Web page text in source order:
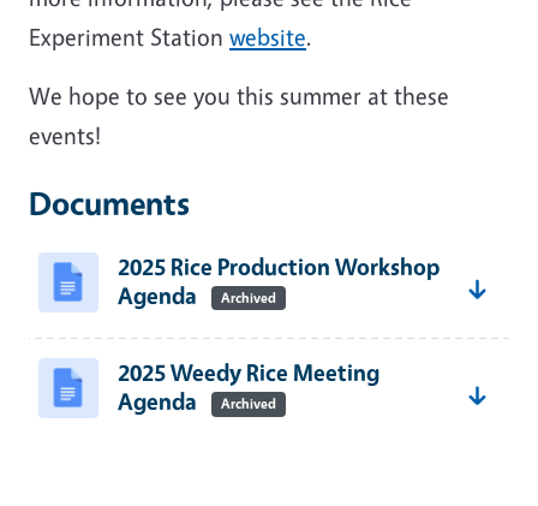
Experiment Station website.
We hope to see you this summer at these
events!
Documents
2025 Rice Production Workshop
Agenda
Archived
2025 Weedy Rice Meeting
Agenda
Archived